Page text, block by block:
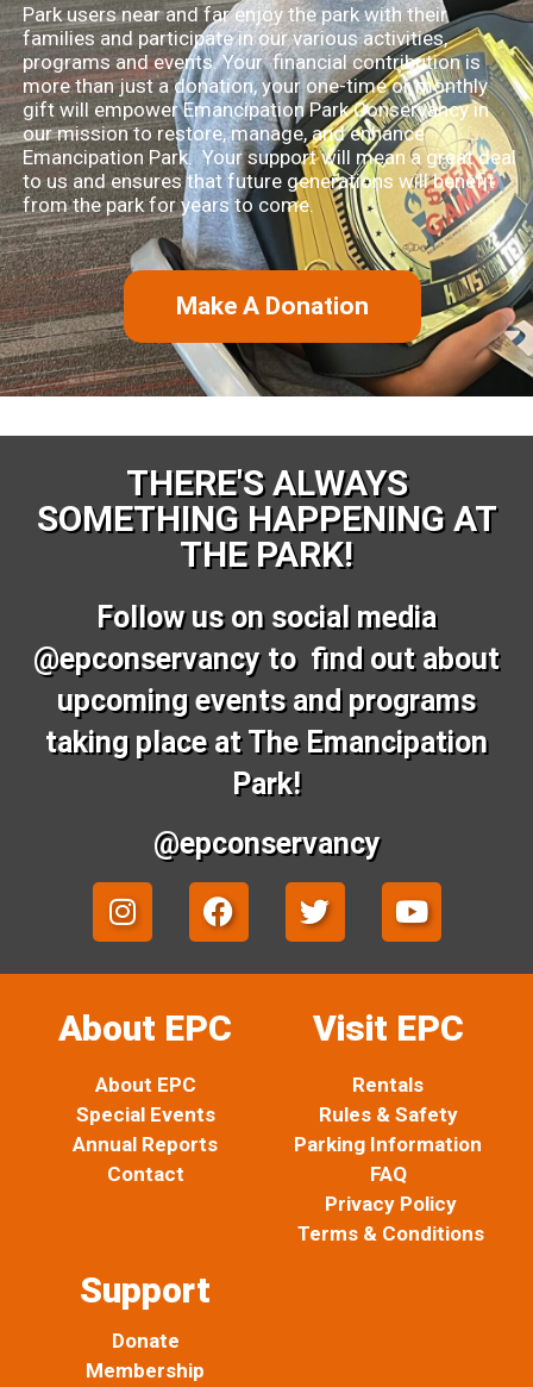
Park users near and far enjoy the park with their
families and participate in our various activities,
programs and events. Your financial contribution is
more than just a donation, your one-time or monthly
gift will empower Emancipation Park Conservancy in
our mission to restore, manage, and enhance
Emancipation Park. Your support will mean a great deal
to us and ensures that future generations will benefit
from the park for years to come.
Make A Donation
THERE'S ALWAYS
SOMETHING HAPPENING AT
THE PARK!
Follow us on social media
@epconservancy to find out about
upcoming events and programs
taking place at The Emancipation
Park!
@epconservancy
I
n
t
a
g
r
a
m
F
a
e
b
o
T
w
t
t
e
Y
o
t
u
b
e
About EPC
About EPC
Special Events
Annual Reports
Contact
Visit EPC
Rentals
Rules & Safety
Parking Information
FAQ
Privacy Policy
Terms & Conditions
Support
Donate
Membership